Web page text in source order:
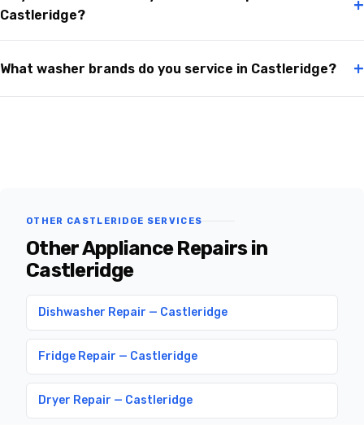
Castleridge?
+
What washer brands do you service in Castleridge? +
OTHER CASTLERIDGE SERVICES
Other Appliance Repairs in
Castleridge
Dishwasher Repair — Castleridge
Fridge Repair — Castleridge
Dryer Repair — Castleridge